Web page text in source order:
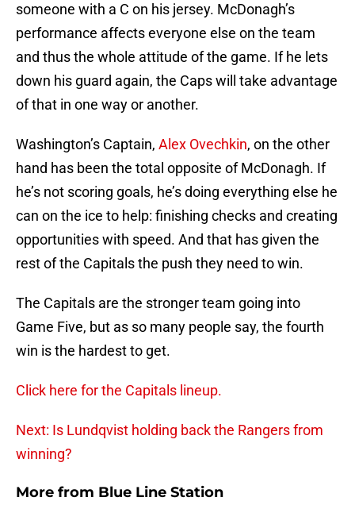
someone with a C on his jersey. McDonagh’s
performance affects everyone else on the team
and thus the whole attitude of the game. If he lets
down his guard again, the Caps will take advantage
of that in one way or another.
Washington’s Captain, Alex Ovechkin, on the other
hand has been the total opposite of McDonagh. If
he’s not scoring goals, he’s doing everything else he
can on the ice to help: finishing checks and creating
opportunities with speed. And that has given the
rest of the Capitals the push they need to win.
The Capitals are the stronger team going into
Game Five, but as so many people say, the fourth
win is the hardest to get.
Click here for the Capitals lineup.
Next: Is Lundqvist holding back the Rangers from
winning?
More from Blue Line Station